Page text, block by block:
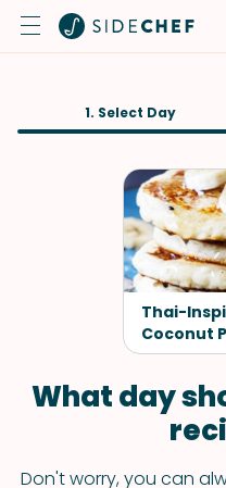
1. Select Day
Thai-
Coconut
What day
Don't worry, you can